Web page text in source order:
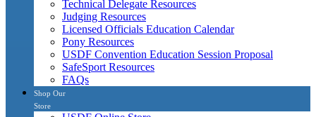
Technical Delegate Resources
Judging Resources
Licensed Officials Education Calendar
Pony Resources
USDF Convention Education Session Proposal
SafeSport Resources
FAQs
Shop Our
Store